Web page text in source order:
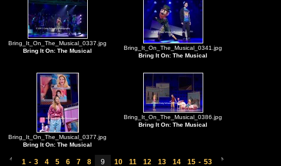
Bring_It_On_The_Musical_0337.jpg
Bring It On: The Musical
Bring_It_On_The_Musical_0341.jpg
Bring It On: The Musical
Bring_It_On_The_Musical_0377.jpg
Bring It On: The Musical
Bring_It_On_The_Musical_0386.jpg
Bring It On: The Musical
1 - 3 4 5 6 7 8 9 10 11 12 13 14 15 - 53